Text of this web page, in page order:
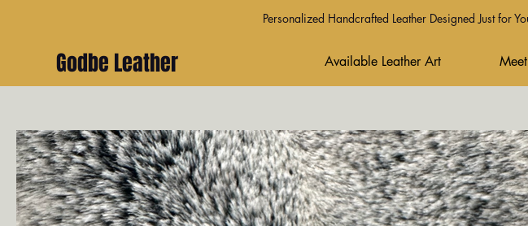
Personalized Handcrafted Leather Designed Just for
Godbe Leather Available Leather Art